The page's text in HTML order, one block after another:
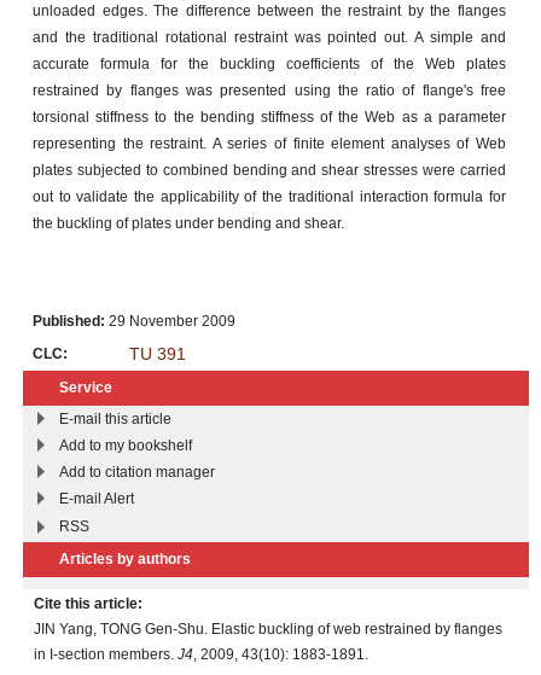
unloaded edges. The difference between the restraint by the flanges
and the traditional rotational restraint was pointed out. A simple and
accurate formula for the buckling coefficients of the Web plates
restrained by flanges was presented using the ratio of flange's free
torsional stiffness to the bending stiffness of the Web as a parameter
representing the restraint. A series of finite element analyses of Web
plates subjected to combined bending and shear stresses were carried
out to validate the applicability of the traditional interaction formula for
the buckling of plates under bending and shear.
Published: 29 November 2009
CLC:
TU 391
Service
E-mail this article
Add to my bookshelf
Add to citation manager
E-mail Alert
RSS
Articles by authors
Cite this article:
JIN Yang, TONG Gen-Shu. Elastic buckling of web restrained by flanges
in I-section members. J4 , 2009, 43(10): 1883-1891.